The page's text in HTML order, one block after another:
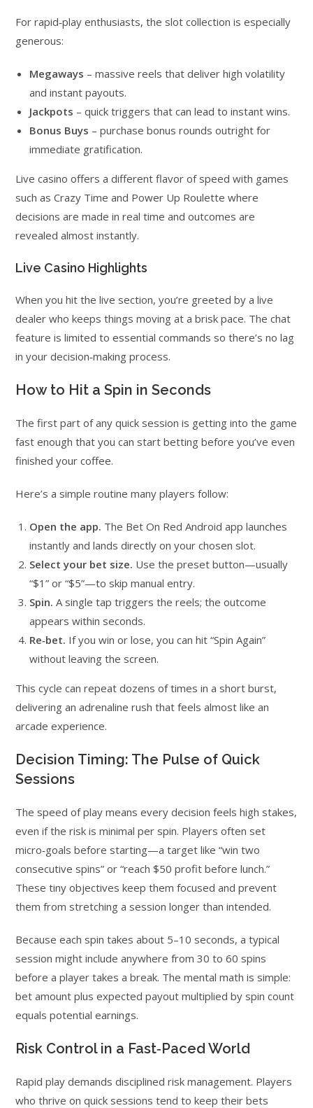
For rapid‑play enthusiasts, the slot collection is especially
generous:
Megaways – massive reels that deliver high volatility
and instant payouts.
Jackpots – quick triggers that can lead to instant wins.
Bonus Buys – purchase bonus rounds outright for
immediate gratification.
Live casino offers a different flavor of speed with games
such as Crazy Time and Power Up Roulette where
decisions are made in real time and outcomes are
revealed almost instantly.
Live Casino Highlights
When you hit the live section, you’re greeted by a live
dealer who keeps things moving at a brisk pace. The chat
feature is limited to essential commands so there’s no lag
in your decision‑making process.
How to Hit a Spin in Seconds
The first part of any quick session is getting into the game
fast enough that you can start betting before you’ve even
finished your coffee.
Here’s a simple routine many players follow:
Open the app. The Bet On Red Android app launches
instantly and lands directly on your chosen slot.
Select your bet size. Use the preset button—usually
“$1” or “$5”—to skip manual entry.
Spin. A single tap triggers the reels; the outcome
appears within seconds.
Re‑bet. If you win or lose, you can hit “Spin Again”
without leaving the screen.
This cycle can repeat dozens of times in a short burst,
delivering an adrenaline rush that feels almost like an
arcade experience.
Decision Timing: The Pulse of Quick
Sessions
The speed of play means every decision feels high stakes,
even if the risk is minimal per spin. Players often set
micro‑goals before starting—a target like “win two
consecutive spins” or “reach $50 profit before lunch.”
These tiny objectives keep them focused and prevent
them from stretching a session longer than intended.
Because each spin takes about 5–10 seconds, a typical
session might include anywhere from 30 to 60 spins
before a player takes a break. The mental math is simple:
bet amount plus expected payout multiplied by spin count
equals potential earnings.
Risk Control in a Fast‑Paced World
Rapid play demands disciplined risk management. Players
who thrive on quick sessions tend to keep their bets